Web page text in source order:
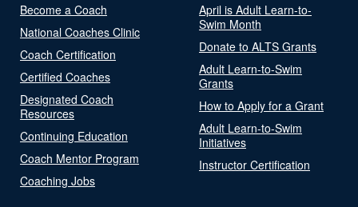
Become a Coach
National Coaches Clinic
Coach Certification
Certified Coaches
Designated Coach
Resources
Continuing Education
Coach Mentor Program
Coaching Jobs
April is Adult Learn-to-
Swim Month
Donate to ALTS Grants
Adult Learn-to-Swim
Grants
How to Apply for a Grant
Adult Learn-to-Swim
Initiatives
Instructor Certification